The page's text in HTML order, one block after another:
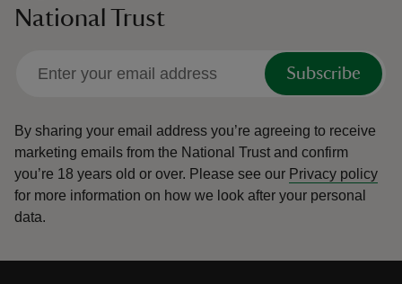
National Trust
Subscribe
By sharing your email address you’re agreeing to receive
marketing emails from the National Trust and confirm
you’re 18 years old or over. Please see our Privacy policy
for more information on how we look after your personal
data.